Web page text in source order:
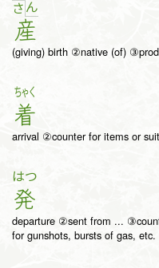
さ ん
産
(giving) birth ②native (of)
ちゃく
着
arrival ②counter for items or
はつ
発
departure ②sent from ...
for gunshots, bursts of gas, etc.